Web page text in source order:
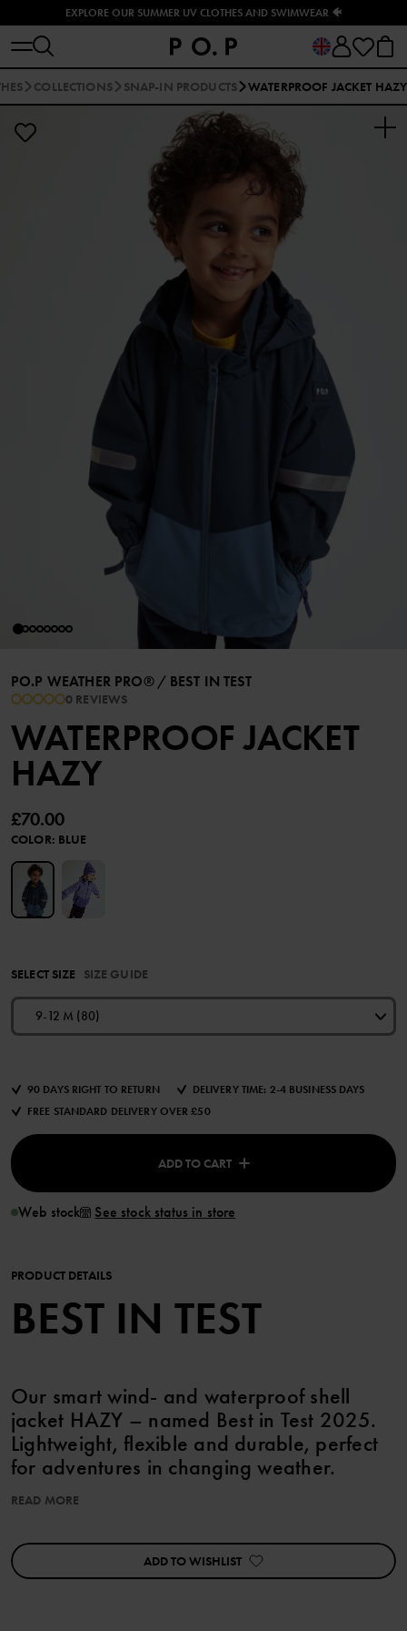
EXPLORE OUR SUMMER UV CLOTHES AND SWIMWEAR 🐠
COLLECTIONS SNAP-IN PRODUCTS WATERPROOF JACKET HAZY
PO.P WEATHER PRO® / BEST IN TEST
0 REVIEWS
WATERPROOF JACKET
HAZY
£70.00
COLOR: BLUE
SELECT SIZE SIZE GUIDE
9-12 M (80)
90 DAYS RIGHT TO RETURN
DELIVERY TIME: 2-4 BUSINESS DAYS
FREE STANDARD DELIVERY OVER £50
ADD TO CART
Web stock See stock status in store
PRODUCT DETAILS
BEST IN TEST
Our smart wind- and waterproof shell
jacket HAZY – named Best in Test 2025.
Lightweight, flexible and durable, perfect
for adventures in changing weather.
FEATURES:
• Named Best in Test by the panel at foreldresiden.no 2025
• Wind- and waterproof with fully taped seams
READ MORE
ADD TO WISHLIST